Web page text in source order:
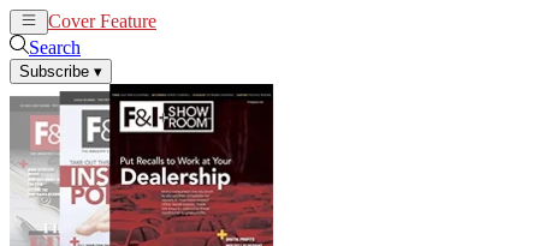
Cover Feature
Search
Subscribe ▾